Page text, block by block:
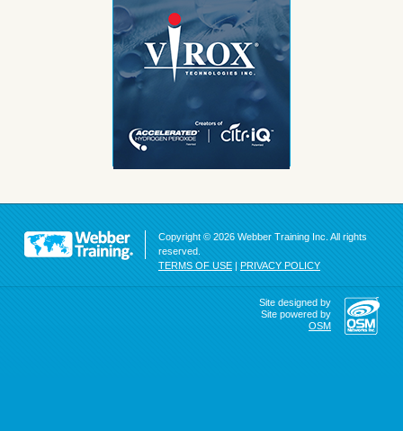
Copyright © 2026 Webber Training Inc. All rights
reserved.
TERMS OF USE | PRIVACY POLICY
Site designed by
Site powered by
OSM